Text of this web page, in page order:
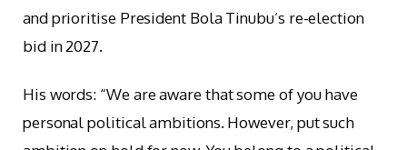
and prioritise President Bola Tinubu’s re-election
bid in 2027.
His words: “We are aware that some of you have
personal political ambitions. However, put such